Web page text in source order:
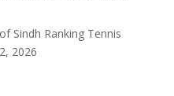
Sindh Ranking Tennis
2026